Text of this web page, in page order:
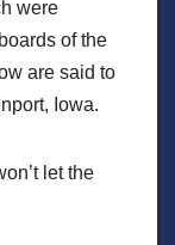
were
of the
are said to
Iowa.
let the